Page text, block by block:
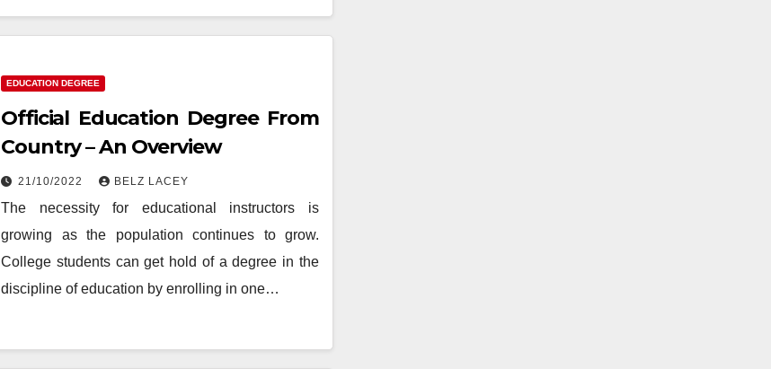
EDUCATION DEGREE
Official Education Degree From
Country – An Overview
21/10/2022 BELZ LACEY
The necessity for educational instructors is
growing as the population continues to grow.
College students can get hold of a degree in the
discipline of education by enrolling in one…